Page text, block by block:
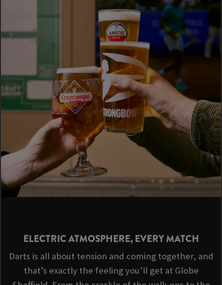
ELECTRIC ATMOSPHERE, EVERY MATCH
Darts is all about tension and coming together, and
that’s exactly the feeling you’ll get at Globe